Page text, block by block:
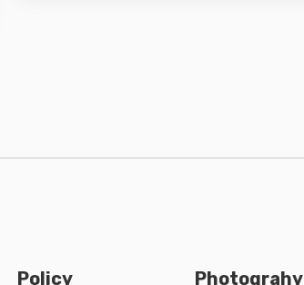
Policy Photograhy